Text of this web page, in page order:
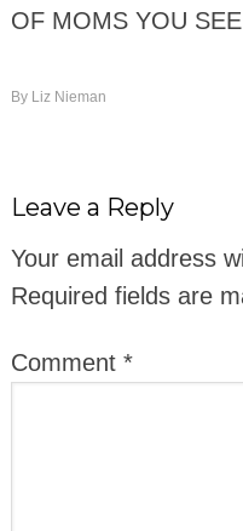
OF MOMS YOU
By Liz Nieman
Leave a Reply
Your email address
Required fields are
Comment *